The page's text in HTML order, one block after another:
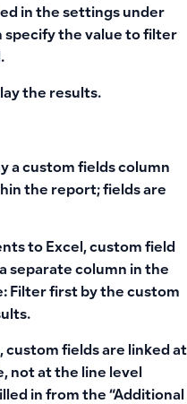
in the settings under
specify the value to filter
the results.
a custom fields column
the report; fields are
to Excel, custom field
separate column in the
Filter first by the custom
custom fields are linked at
not at the line level
in from the “Additional